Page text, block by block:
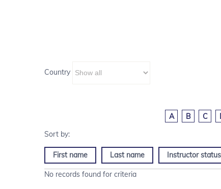
Country
A B C
First name Last name Instructor status
No records found for criteria